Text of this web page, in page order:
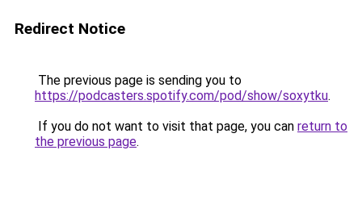
Redirect Notice
The previous page is sending you to
https://podcasters.spotify.com/pod/show/soxytku.
If you do not want to visit that page, you can return to
the previous page.